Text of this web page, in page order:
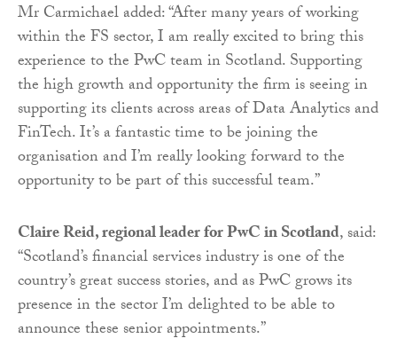
Mr Carmichael added: “After many years of working
within the FS sector, I am really excited to bring this
experience to the PwC team in Scotland. Supporting
the high growth and opportunity the firm is seeing in
supporting its clients across areas of Data Analytics and
FinTech. It’s a fantastic time to be joining the
organisation and I’m really looking forward to the
opportunity to be part of this successful team.”
Claire Reid, regional leader for PwC in Scotland, said:
“Scotland’s financial services industry is one of the
country’s great success stories, and as PwC grows its
presence in the sector I’m delighted to be able to
announce these senior appointments.”